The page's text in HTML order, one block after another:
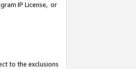
IP License, or
to the exclusions